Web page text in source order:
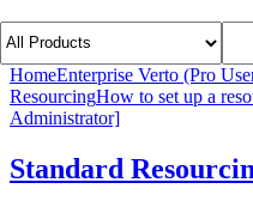
HomeEnterprise Verto (Pro
ResourcingHow to set up a
Administrator]
Standard